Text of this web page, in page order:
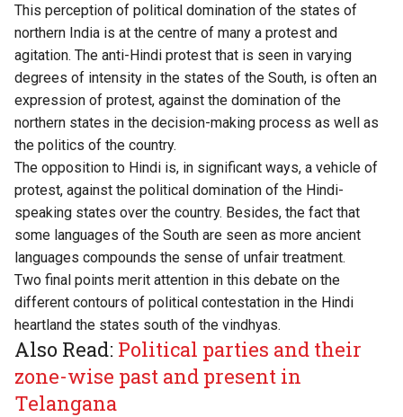
This perception of political domination of the states of
northern India is at the centre of many a protest and
agitation. The anti-Hindi protest that is seen in varying
degrees of intensity in the states of the South, is often an
expression of protest, against the domination of the
northern states in the decision-making process as well as
the politics of the country.
The opposition to Hindi is, in significant ways, a vehicle of
protest, against the political domination of the Hindi-
speaking states over the country. Besides, the fact that
some languages of the South are seen as more ancient
languages compounds the sense of unfair treatment.
Two final points merit attention in this debate on the
different contours of political contestation in the Hindi
heartland the states south of the vindhyas.
Also Read: Political parties and their
zone-wise past and present in
Telangana